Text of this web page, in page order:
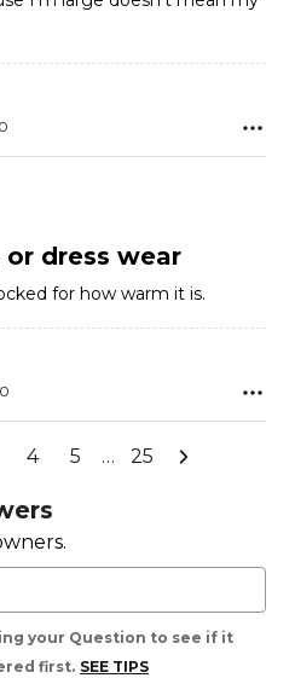
0
dress wear
for how warm it is.
0
4 5 … 25
your Question to see if it
first. SEE TIPS